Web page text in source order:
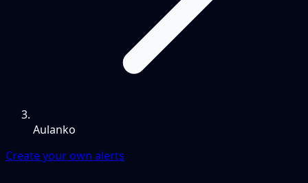
Aulanko
Create your own alerts